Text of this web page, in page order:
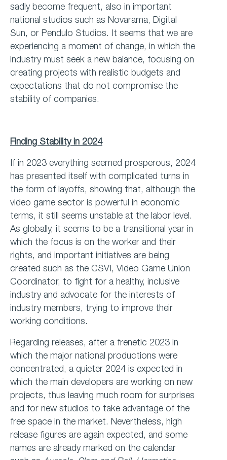
sadly become frequent, also in important
national studios such as Novarama, Digital
Sun, or Pendulo Studios. It seems that we are
experiencing a moment of change, in which the
industry must seek a new balance, focusing on
creating projects with realistic budgets and
expectations that do not compromise the
stability of companies.
Finding Stability in 2024
If in 2023 everything seemed prosperous, 2024
has presented itself with complicated turns in
the form of layoffs, showing that, although the
video game sector is powerful in economic
terms, it still seems unstable at the labor level.
As globally, it seems to be a transitional year in
which the focus is on the worker and their
rights, and important initiatives are being
created such as the CSVI, Video Game Union
Coordinator, to fight for a healthy, inclusive
industry and advocate for the interests of
industry members, trying to improve their
working conditions.
Regarding releases, after a frenetic 2023 in
which the major national productions were
concentrated, a quieter 2024 is expected in
which the main developers are working on new
projects, thus leaving much room for surprises
and for new studios to take advantage of the
free space in the market. Nevertheless, high
release figures are again expected, and some
names are already marked on the calendar